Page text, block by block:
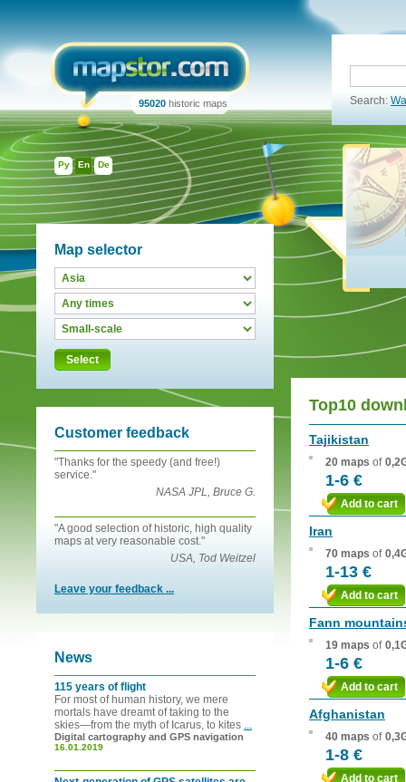
Ру En De
95020 historic maps Search:
Map selector
Select
Customer feedback
"Thanks for the speedy (and free!)
service."
NASA JPL, Bruce G.
"A good selection of historic, high quality
maps at very reasonable cost."
USA, Tod Weitzel
Leave your feedback ...
News
115 years of flight
For most of human history, we mere
mortals have dreamt of taking to the
skies—from the myth of Icarus, to kites ...
Digital cartography and GPS navigation
16.01.2019
Top10
Tajikistan
20 maps of
1-6 €
Add to cart
Iran
70 maps of
1-13 €
Add to cart
Fann
19 maps of
1-6 €
Add to cart
Afghanistan
40 maps of
1-8 €
Add to cart